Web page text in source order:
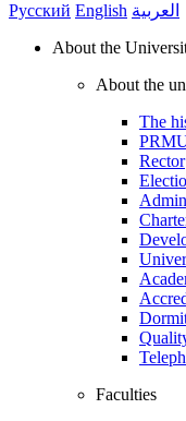
Русский English العربية
About the
About the
The
Rector
Faculties